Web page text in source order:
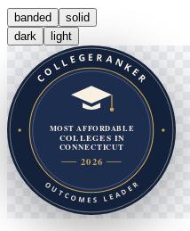
banded
solid
dark
light